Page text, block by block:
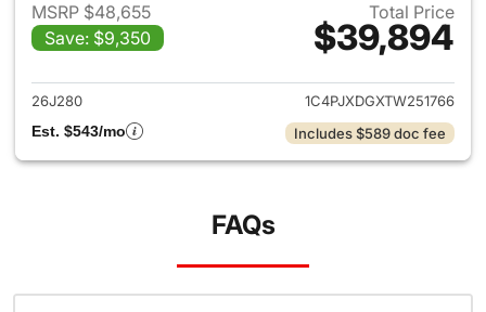
MSRP $48,655
Save: $9,350
Total Price
$39,894
View details for 2026 Jeep
26J280
1C4PJXDGXTW251766
Est. $543/mo
Includes $589 doc fee
FAQs